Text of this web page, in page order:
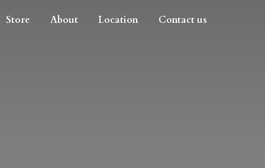
Store About Location Contact us